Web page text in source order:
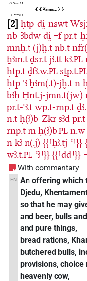
2 ḥtp-ḏi̯-nswt
nb-Ꜣbḏw di̯ =f pr.t-
mnḫ.t (j)ḫ.t nb.t
ẖꜣm.t ḏsr.t jꜣ.tt kꜣ.PL
ḥtp.t ḏfꜣ.w.PL sṯp.t.PL
ḥtp ꜥꜣ ẖꜣm(.t)-jḫ.t n
bꜣḥ Ḫnt.j-jmn.t(jw)
pr.t-ꜥꜣ.t wp.t-rnp.t
n.t ḥ(ꜣ)b-Zkr sꜣḏ
rnp.t m ḥ(ꜣ)b.PL n.w
n kꜣ n(.j) {{⸢ḥꜣ.tj-ꜥ⸣}}
wꜣ.t.PL-ꜥꜣ⸣}} {{⸢ḏd⸣}}
With commentary
EN An offering which
Djedu,
so that he may
and beer, bulls
and pure things,
bread rations,
butchered bulls,
provisions, choice
heavenly cow,